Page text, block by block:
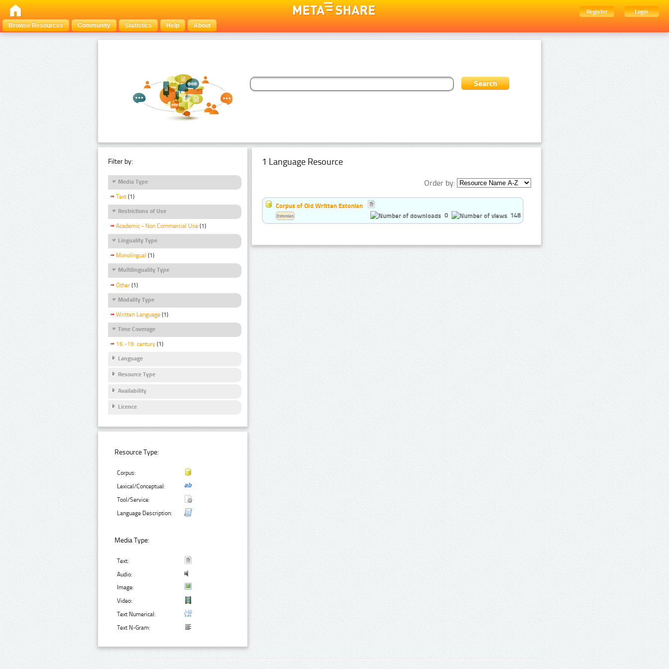
Register
Login
Browse Resources
Community Statistics Help About
Filter by:
Media Type
Text (1)
Restrictions of Use
Academic - Non Commercial Use (1)
Linguality Type
Monolingual (1)
Multilinguality Type
Other (1)
Modality Type
Written Language (1)
Time Coverage
16.-19. century (1)
Language
Resource Type
Availability
Licence
Resource Type:
Corpus:
Lexical/Conceptual:
Tool/Service:
Language Description:
Media Type:
Text:
Audio:
Image:
Video:
Text Numerical:
Text N-Gram:
1 Language Resource
Order by:
Corpus of Old Written Estonian
0
148
Estonian